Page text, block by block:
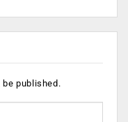
published.